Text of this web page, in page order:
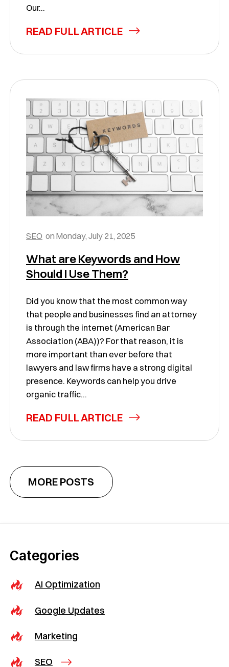
Categories
AI Optimization
Google Updates
Marketing
SEO
Our...
READ FULL ARTICLE
SEO on Monday, July 21, 2025
What are Keywords and How
Should I Use Them?
Did you know that the most common way
that people and businesses find an attorney
is through the internet (American Bar
Association (ABA))? For that reason, it is
more important than ever before that
lawyers and law firms have a strong digital
presence. Keywords can help you drive
organic traffic...
READ FULL ARTICLE
MORE POSTS